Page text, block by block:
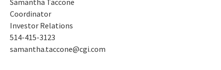
Samantha Taccone
Coordinator
Investor Relations
514-415-3123
samantha.taccone@cgi.com